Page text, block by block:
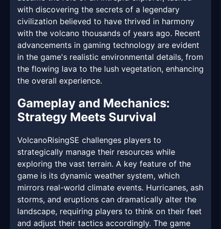
with discovering the secrets of a legendary
civilization believed to have thrived in harmony
with the volcano thousands of years ago. Recent
advancements in gaming technology are evident
in the game's realistic environmental details, from
the flowing lava to the lush vegetation, enhancing
the overall experience.
Gameplay and Mechanics:
Strategy Meets Survival
VolcanoRisingSE challenges players to
strategically manage their resources while
exploring the vast terrain. A key feature of the
game is its dynamic weather system, which
mirrors real-world climate events. Hurricanes, ash
storms, and eruptions can dramatically alter the
landscape, requiring players to think on their feet
and adjust their tactics accordingly. The game